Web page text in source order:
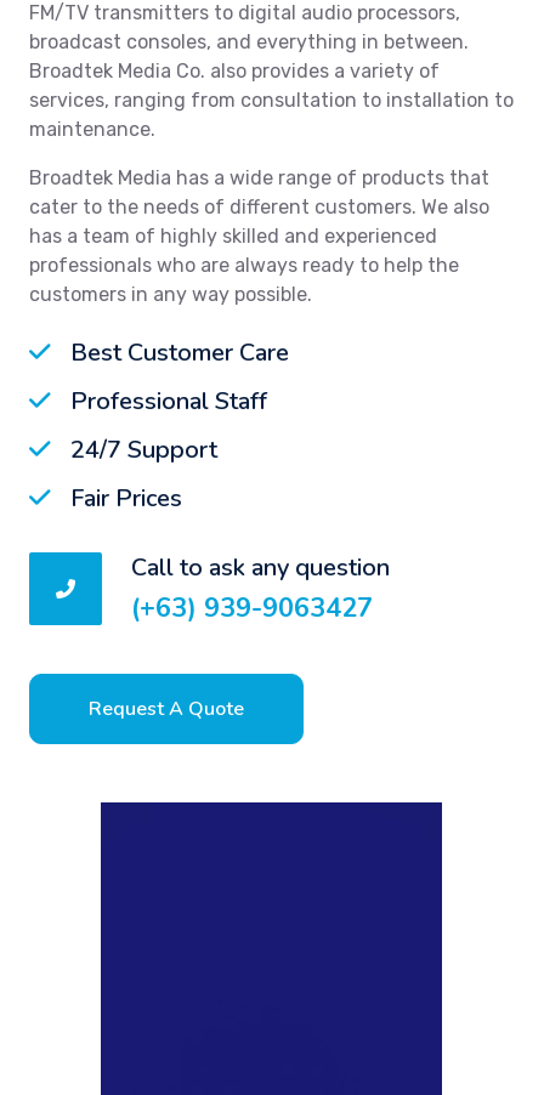
FM/TV transmitters to digital audio processors,
broadcast consoles, and everything in between.
Broadtek Media Co. also provides a variety of
services, ranging from consultation to installation to
maintenance.
Broadtek Media has a wide range of products that
cater to the needs of different customers. We also
has a team of highly skilled and experienced
professionals who are always ready to help the
customers in any way possible.
Best Customer Care
Professional Staff
24/7 Support
Fair Prices
Call to ask any question
(+63) 939-9063427
Request A Quote